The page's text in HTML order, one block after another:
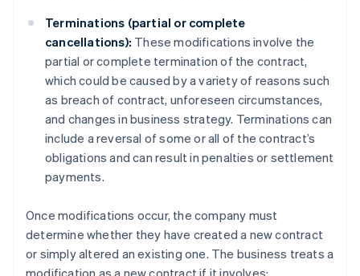
Terminations (partial or complete
cancellations): These modifications involve the
partial or complete termination of the contract,
which could be caused by a variety of reasons such
as breach of contract, unforeseen circumstances,
and changes in business strategy. Terminations can
include a reversal of some or all of the contract’s
obligations and can result in penalties or settlement
payments.
Once modifications occur, the company must
determine whether they have created a new contract
or simply altered an existing one. The business treats a